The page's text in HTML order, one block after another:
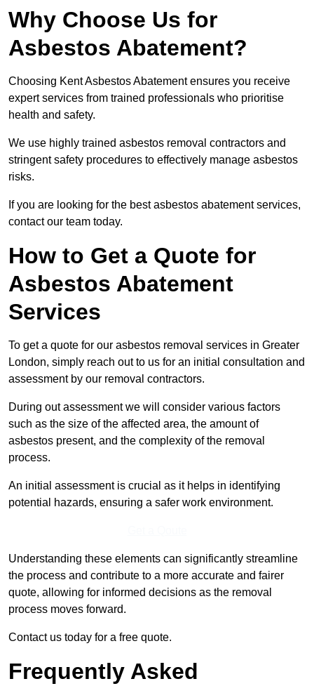
Why Choose Us for
Asbestos Abatement?
Choosing Kent Asbestos Abatement ensures you receive
expert services from trained professionals who prioritise
health and safety.
We use highly trained asbestos removal contractors and
stringent safety procedures to effectively manage asbestos
risks.
If you are looking for the best asbestos abatement services,
contact our team today.
How to Get a Quote for
Asbestos Abatement
Services
To get a quote for our asbestos removal services in Greater
London, simply reach out to us for an initial consultation and
assessment by our removal contractors.
During out assessment we will consider various factors
such as the size of the affected area, the amount of
asbestos present, and the complexity of the removal
process.
An initial assessment is crucial as it helps in identifying
potential hazards, ensuring a safer work environment.
Understanding these elements can significantly streamline
the process and contribute to a more accurate and fairer
quote, allowing for informed decisions as the removal
process moves forward.
Contact us today for a free quote.
Frequently Asked